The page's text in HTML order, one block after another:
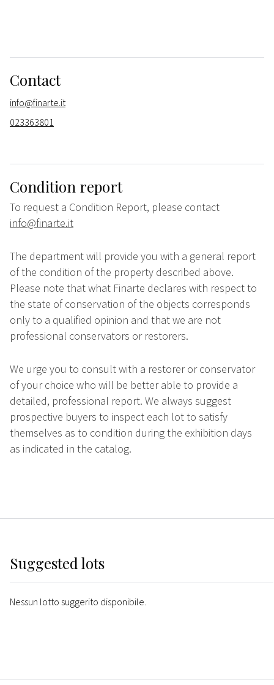
Contact
info@finarte.it
023363801
Condition report
To request a Condition Report, please contact
info@finarte.it
The department will provide you with a general report
of the condition of the property described above.
Please note that what Finarte declares with respect to
the state of conservation of the objects corresponds
only to a qualified opinion and that we are not
professional conservators or restorers.
We urge you to consult with a restorer or conservator
of your choice who will be better able to provide a
detailed, professional report. We always suggest
prospective buyers to inspect each lot to satisfy
themselves as to condition during the exhibition days
as indicated in the catalog.
Suggested lots
Nessun lotto suggerito disponibile.